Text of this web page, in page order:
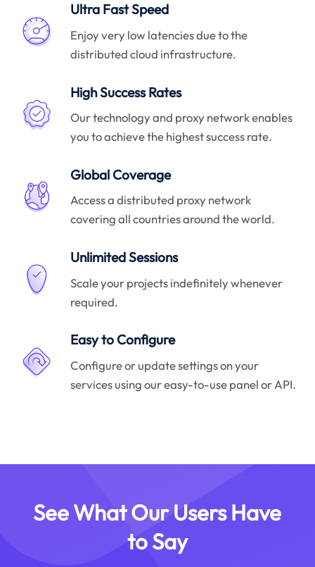
Ultra Fast Speed
Enjoy very low latencies due to the
distributed cloud infrastructure.
High Success Rates
Our technology and proxy network enables
you to achieve the highest success rate.
Global Coverage
Access a distributed proxy network
covering all countries around the world.
Unlimited Sessions
Scale your projects indefinitely whenever
required.
Easy to Configure
Configure or update settings on your
services using our easy-to-use panel or API.
See What Our Users Have
to Say